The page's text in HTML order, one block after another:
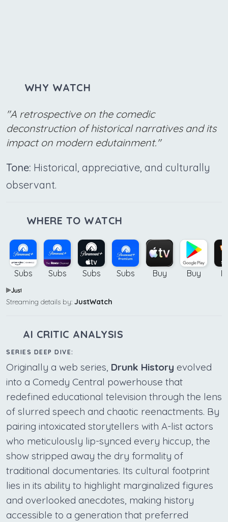
WHY WATCH
"A retrospective on the comedic
deconstruction of historical narratives and its
impact on modern edutainment."
Tone: Historical, appreciative, and culturally
observant.
WHERE TO WATCH
Subs Subs Subs Subs Buy Buy
Streaming details by: JustWatch
AI CRITIC ANALYSIS
SERIES DEEP DIVE:
Originally a web series, Drunk History evolved
into a Comedy Central powerhouse that
redefined educational television through the lens
of slurred speech and chaotic reenactments. By
pairing intoxicated storytellers with A-list actors
who meticulously lip-synced every hiccup, the
show stripped away the dry formality of
traditional documentaries. Its cultural footprint
lies in its ability to highlight marginalized figures
and overlooked anecdotes, making history
accessible to a generation that preferred